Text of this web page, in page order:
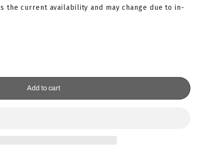
the current availability and may change due to in-
Add to cart